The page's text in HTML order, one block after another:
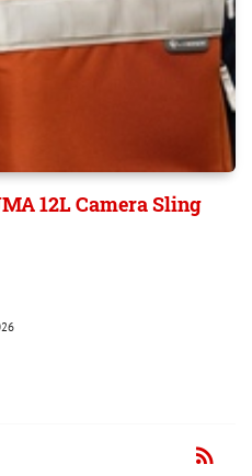
12L Camera Sling
rss_feed